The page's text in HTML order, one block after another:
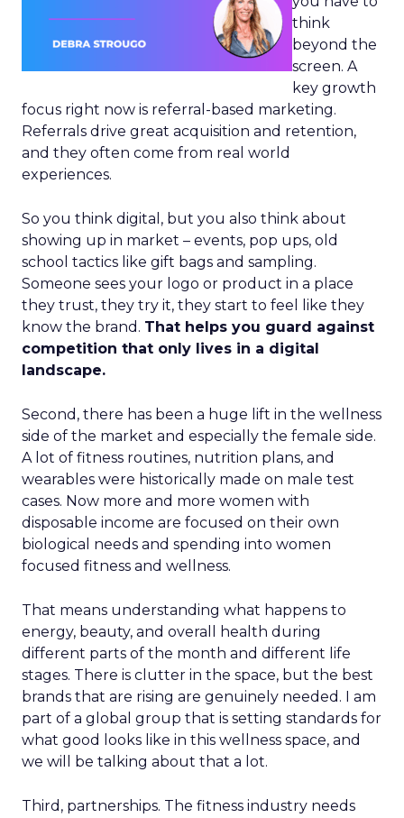
think
beyond the
screen. A
key growth
focus right now is referral-based marketing.
Referrals drive great acquisition and retention,
and they often come from real world
experiences.
So you think digital, but you also think about
showing up in market – events, pop ups, old
school tactics like gift bags and sampling.
Someone sees your logo or product in a place
they trust, they try it, they start to feel like they
know the brand. That helps you guard against
competition that only lives in a digital
landscape.
Second, there has been a huge lift in the wellness
side of the market and especially the female side.
A lot of fitness routines, nutrition plans, and
wearables were historically made on male test
cases. Now more and more women with
disposable income are focused on their own
biological needs and spending into women
focused fitness and wellness.
That means understanding what happens to
energy, beauty, and overall health during
different parts of the month and different life
stages. There is clutter in the space, but the best
brands that are rising are genuinely needed. I am
part of a global group that is setting standards for
what good looks like in this wellness space, and
we will be talking about that a lot.
Third, partnerships. The fitness industry needs